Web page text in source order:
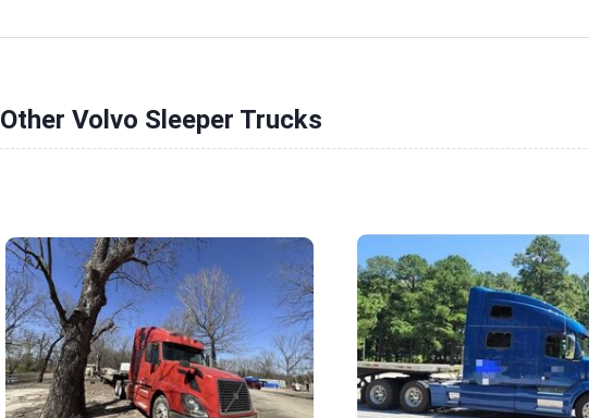
Other Volvo Sleeper Trucks